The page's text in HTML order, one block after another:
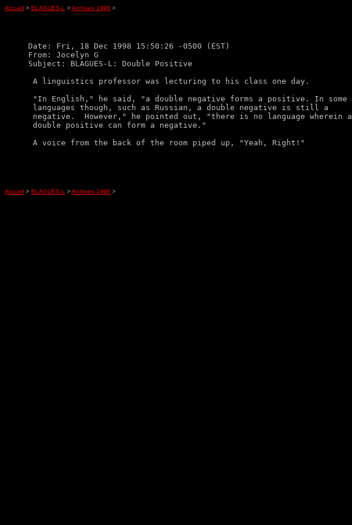
Accueil > BLAGUES-L >Archives 1998 >
Date: Fri, 18 Dec 1998 15:50:26 -0500 (EST)
From: Jocelyn G
Subject: BLAGUES-L: Double Positive
A linguistics professor was lecturing to his class one day.
"In English," he said, "a double negative forms a positive. In some
languages though, such as Russian, a double negative is still a
negative.  However," he pointed out, "there is no language wherein a
double positive can form a negative."
Accueil > BLAGUES-L >Archives 1998 >